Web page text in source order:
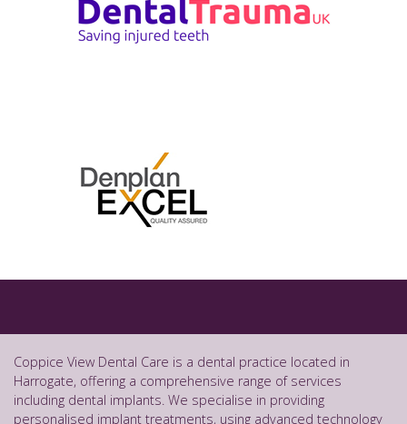
Coppice View Dental Care is a dental practice located in
Harrogate, offering a comprehensive range of services
including dental implants. We specialise in providing
personalised implant treatments, using advanced technology